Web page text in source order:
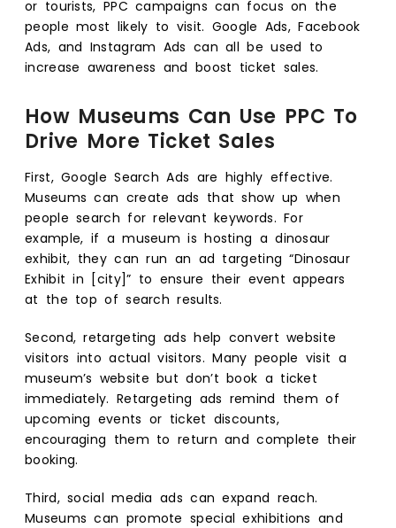
or tourists, PPC campaigns can focus on the
people most likely to visit. Google Ads, Facebook
Ads, and Instagram Ads can all be used to
increase awareness and boost ticket sales.
How Museums Can Use PPC To
Drive More Ticket Sales
First, Google Search Ads are highly effective.
Museums can create ads that show up when
people search for relevant keywords. For
example, if a museum is hosting a dinosaur
exhibit, they can run an ad targeting “Dinosaur
Exhibit in [city]” to ensure their event appears
at the top of search results.
Second, retargeting ads help convert website
visitors into actual visitors. Many people visit a
museum’s website but don’t book a ticket
immediately. Retargeting ads remind them of
upcoming events or ticket discounts,
encouraging them to return and complete their
booking.
Third, social media ads can expand reach.
Museums can promote special exhibitions and